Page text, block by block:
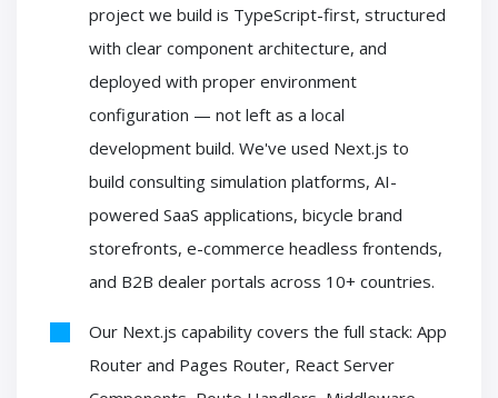
project we build is TypeScript-first, structured
with clear component architecture, and
deployed with proper environment
configuration — not left as a local
development build. We've used Next.js to
build consulting simulation platforms, AI-
powered SaaS applications, bicycle brand
storefronts, e-commerce headless frontends,
and B2B dealer portals across 10+ countries.
Our Next.js capability covers the full stack: App
Router and Pages Router, React Server